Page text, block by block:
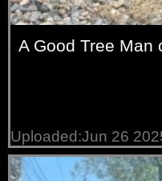
A Good Tree Man
Uploaded:Jun 26